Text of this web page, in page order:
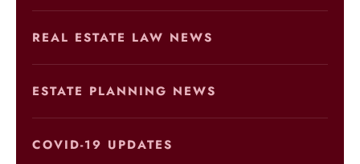
REAL ESTATE LAW NEWS
ESTATE PLANNING NEWS
COVID-19 UPDATES